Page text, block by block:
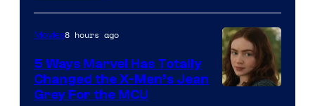
Movies8 hours ago
5 Ways Marvel Has Totally
Changed the X-Men’s Jean
Grey For the MCU